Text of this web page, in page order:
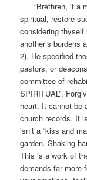
“Brethren, if a
spiritual, restore
considering
another’s burdens
2). He specified
pastors, or
committee of
SPIRITUAL”.
heart. It cannot be
church records. It
isn’t a “kiss and
garden. Shaking
This is a work of
demands far more